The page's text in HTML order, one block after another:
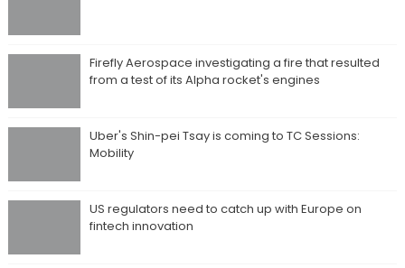
Firefly Aerospace investigating a fire that resulted
from a test of its Alpha rocket's engines
Uber's Shin-pei Tsay is coming to TC Sessions:
Mobility
US regulators need to catch up with Europe on
fintech innovation